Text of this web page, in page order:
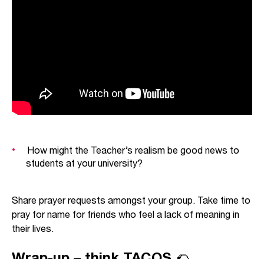
about faithfully living in the present aching
creation (Romans 8:20) as it is about waiting with
How might the Teacher’s realism be good news to
students at your university?
Share prayer requests amongst your group. Take time to
pray for name for friends who feel a lack of meaning in
their lives.